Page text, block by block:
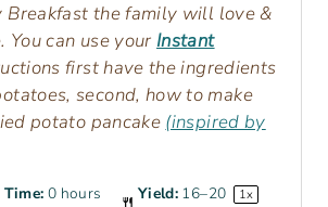
Breakfast the family will love &
can use your Instant
first have the ingredients
second, how to make
potato pancake (inspired by
0 hours Yield: 16–20 1x